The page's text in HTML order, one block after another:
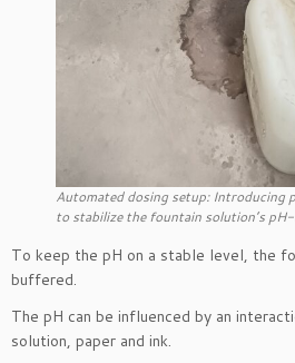
Automated dosing setup: Introducing
to stabilize the fountain solution’s pH-
To keep the pH on a stable level, the
buffered.
The pH can be influenced by an
solution, paper and ink.